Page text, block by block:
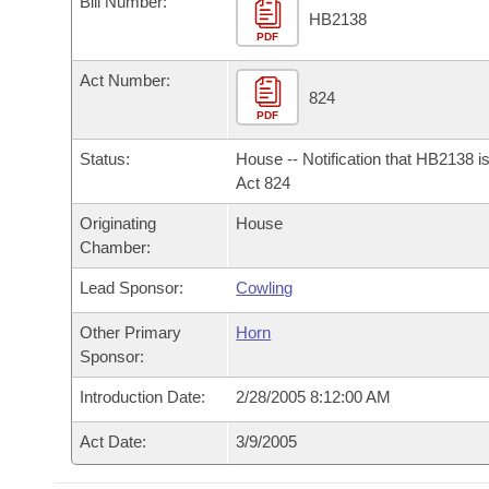
Bills in House Committees
Bills in Senate Committees
Bills in Joint Committees
Meetings Of The Whole/Business Meetings
Recently Filed
Personalized Bill Tracking
Bills Returned from Committee
Bill Conflicts Report
Bills on Committee Agendas
House
Senate Budget
House Roll Call
Arkansas Code and Constitution of 1874
Uncodified Historic Legislation
Budget
Search Center
PDF
HB2138
Act Number:
PDF
824
Status:
House -- Notification that HB2138
Act 824
Originating
Chamber:
House
Lead Sponsor: Cowling
Other Primary
Sponsor:
Horn
Introduction Date: 2/28/2005 8:12:00 AM
Act Date: 3/9/2005